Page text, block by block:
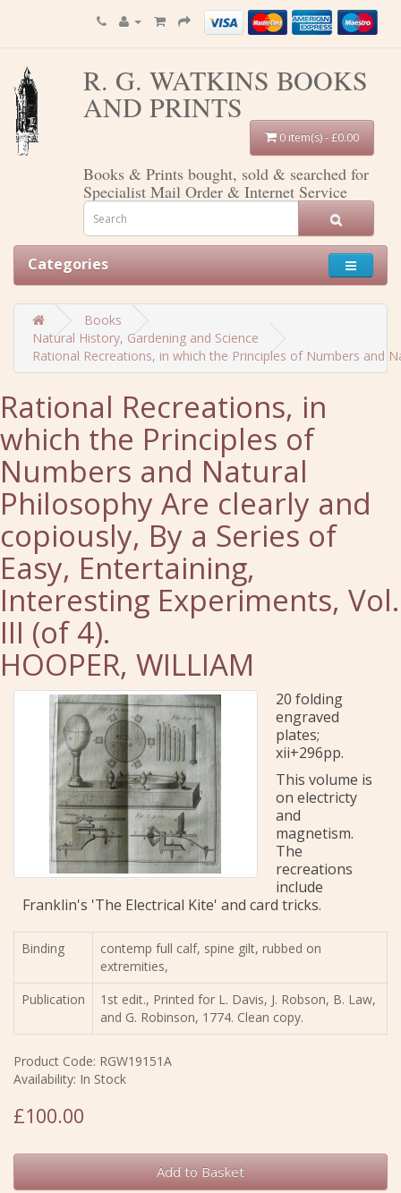
R. G. WATKINS BOOKS
AND PRINTS
0 item(s) - £0.00
Books & Prints bought, sold & searched for
Specialist Mail Order & Internet Service
Categories
Books
Natural History, Gardening and Science
Rational Recreations, in which the Principles of Numbers and
Rational Recreations, in
which the Principles of
Numbers and Natural
Philosophy Are clearly and
copiously, By a Series of
Easy, Entertaining,
Interesting Experiments, Vol.
III (of 4).
HOOPER, WILLIAM
20 folding
engraved
plates;
xii+296pp.
This volume is
on electricty
and
magnetism.
The
recreations
include
Franklin's 'The Electrical Kite' and card tricks.
Binding
contemp full calf, spine gilt, rubbed on
extremities,
Publication
1st edit., Printed for L. Davis, J. Robson, B. Law,
and G. Robinson, 1774. Clean copy.
Product Code: RGW19151A
Availability: In Stock
£100.00
Add to Basket